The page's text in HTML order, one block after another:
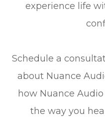
experience life
Schedule a
about Nuance
how Nuance
the way you